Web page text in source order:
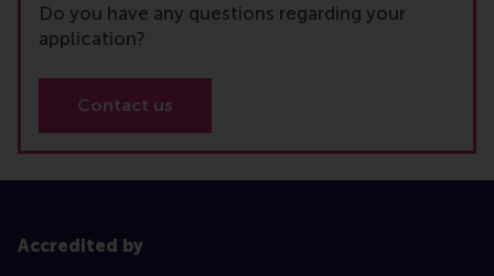
Do you have any questions regarding your
application?
Contact us
Accredited by